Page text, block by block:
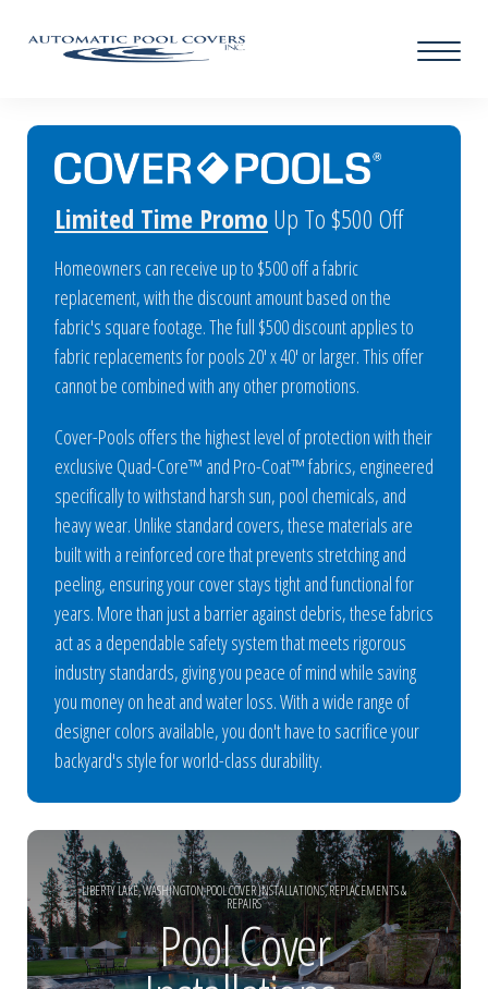
Limited Time PromoUp To $500 Off
Homeowners can receive up to $500 off a fabric
replacement, with the discount amount based on the
fabric's square footage. The full $500 discount applies to
fabric replacements for pools 20' x 40' or larger. This offer
cannot be combined with any other promotions.
Cover-Pools offers the highest level of protection with their
exclusive Quad-Core™ and Pro-Coat™ fabrics, engineered
specifically to withstand harsh sun, pool chemicals, and
heavy wear. Unlike standard covers, these materials are
built with a reinforced core that prevents stretching and
peeling, ensuring your cover stays tight and functional for
years. More than just a barrier against debris, these fabrics
act as a dependable safety system that meets rigorous
industry standards, giving you peace of mind while saving
you money on heat and water loss. With a wide range of
designer colors available, you don't have to sacrifice your
backyard's style for world-class durability.
LIBERTY LAKE, WASHINGTON POOL COVER INSTALLATIONS, REPLACEMENTS &
REPAIRS
Pool Cover